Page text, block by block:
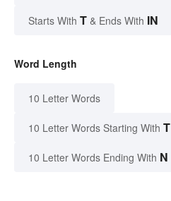
Starts With T & Ends With IN
Word Length
10 Letter Words
10 Letter Words Starting With T
10 Letter Words Ending With N